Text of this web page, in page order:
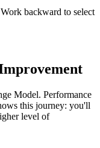
backward to select
Model. Performance
this journey: you'll
level of